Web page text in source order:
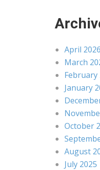
April 2026
March
February
January
October
August
July 2025